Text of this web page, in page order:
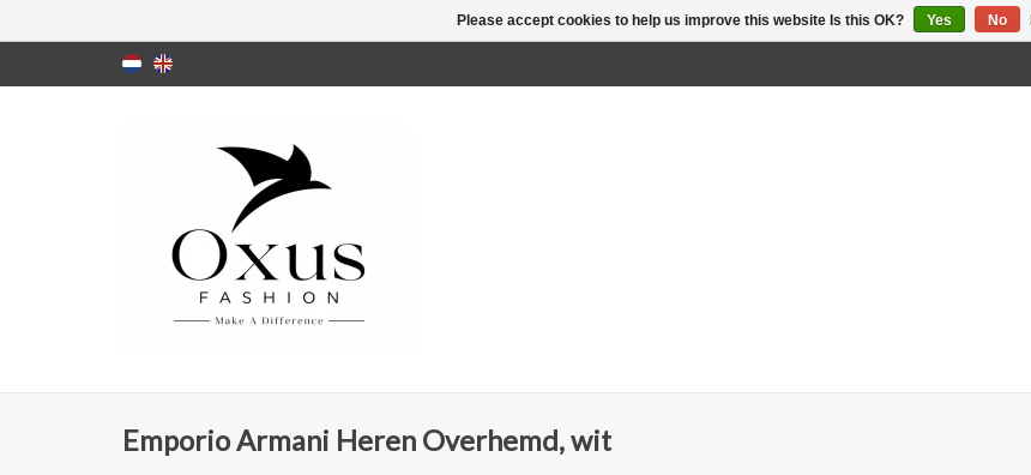
Emporio Armani Heren Overhemd, wit
Please accept cookies to help us improve this website Is this OK? Yes No